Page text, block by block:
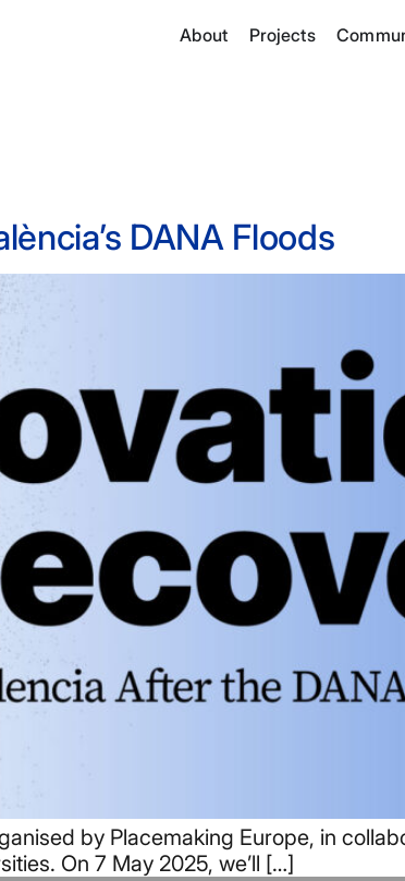
About Projects
DANA Floods
by Placemaking Europe, in
On 7 May 2025, we’ll […]